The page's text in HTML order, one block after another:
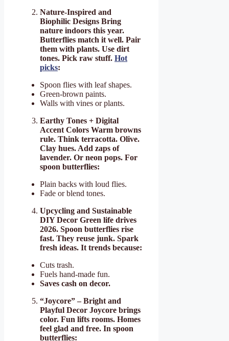
Nature-Inspired and
Biophilic Designs Bring
nature indoors this year.
Butterflies match it well. Pair
them with plants. Use dirt
tones. Pick raw stuff. Hot
picks:
Spoon flies with leaf shapes.
Green-brown paints.
Walls with vines or plants.
Earthy Tones + Digital
Accent Colors Warm browns
rule. Think terracotta. Olive.
Clay hues. Add zaps of
lavender. Or neon pops. For
spoon butterflies:
Plain backs with loud flies.
Fade or blend tones.
Upcycling and Sustainable
DIY Decor Green life drives
2026. Spoon butterflies rise
fast. They reuse junk. Spark
fresh ideas. It trends because:
Cuts trash.
Fuels hand-made fun.
Saves cash on decor.
“Joycore” – Bright and
Playful Decor Joycore brings
color. Fun lifts rooms. Homes
feel glad and free. In spoon
butterflies: